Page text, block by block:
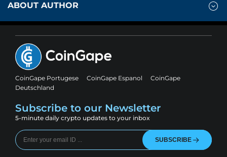
ABOUT AUTHOR
CoinGape Portugese CoinGape Espanol
CoinGape
Deutschland
Subscribe to our Newsletter
5-minute daily crypto updates to your inbox
SUBSCRIBE